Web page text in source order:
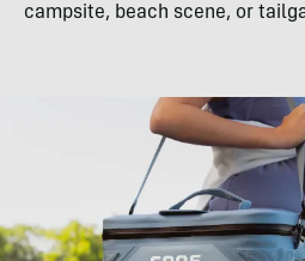
campsite, beach scene, or